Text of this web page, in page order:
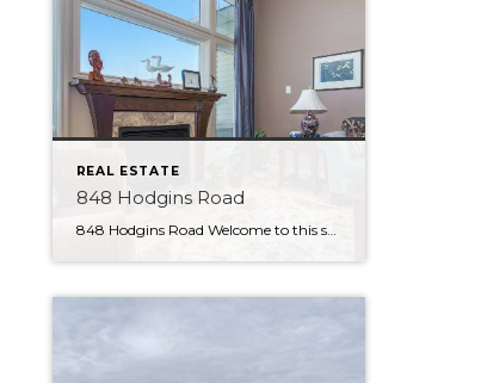
REAL ESTATE
848 Hodgins Road
848 Hodgins Road Welcome to this stunning walk-out bungalow in the Hamptons, perfectly positioned to offer serene views of the pond from its backyard. This beautiful property will impress, featuring a range of premium finishes and luxurious amenities. Upon entering the home, you will immediately notice the stylish tile flooring and open feel. The kitchen […]